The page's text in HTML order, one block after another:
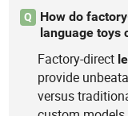
Q
How do
language toys
Factory-direct
provide
versus